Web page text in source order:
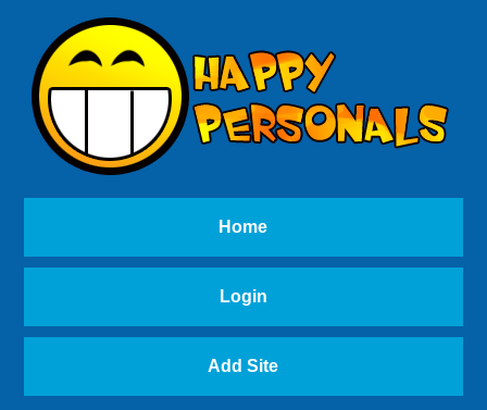
Home
Login
Add Site